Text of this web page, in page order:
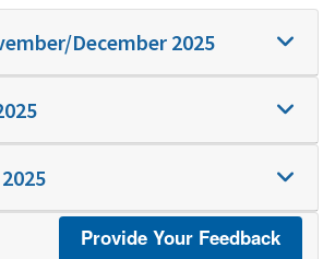
December 2025
Provide Your Feedback